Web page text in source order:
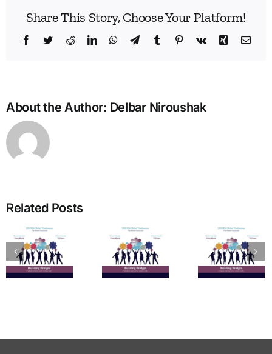
Share This Story, Choose Your Platform!
Facebook
TwitterRedditLinkedInWhatsApp
TelegramTumblr Pinterest
Vk Xing
About the Author: Delbar Niroushak
Related Posts
A Bridge
to
Vitality:
The
The
Enneagram’s
Nine
in